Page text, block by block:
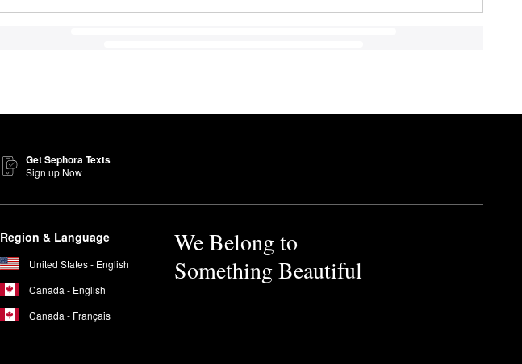
Get Sephora Texts
Sign up Now
Region & Language
United States - English
Canada - English
Canada - Français
We Belong to
Something Beautiful